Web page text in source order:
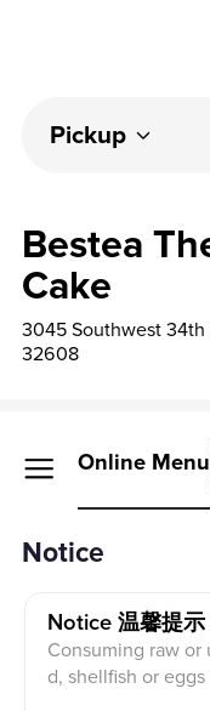
Pickup
Bestea
Cake
3045 Southwest 34th
32608
Online Menu
Notice
Notice 温馨提示
Consuming raw
d, shellfish or